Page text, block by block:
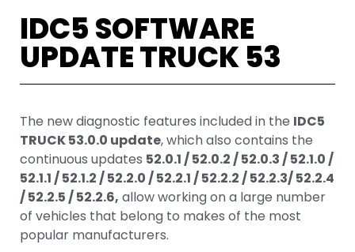
IDC5 SOFTWARE
UPDATE TRUCK 53
The new diagnostic features included in the IDC5
TRUCK 53.0.0 update, which also contains the
continuous updates 52.0.1 / 52.0.2 / 52.0.3 / 52.1.0 /
52.1.1 / 52.1.2 / 52.2.0 / 52.2.1 / 52.2.2 / 52.2.3/ 52.2.4
/ 52.2.5 / 52.2.6, allow working on a large number
of vehicles that belong to makes of the most
popular manufacturers.